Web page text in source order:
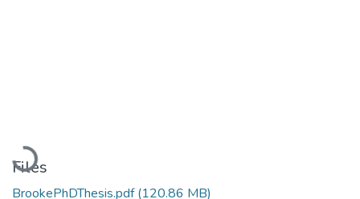
Loading...
Files
BrookePhDThesis.pdf(120.86 MB)